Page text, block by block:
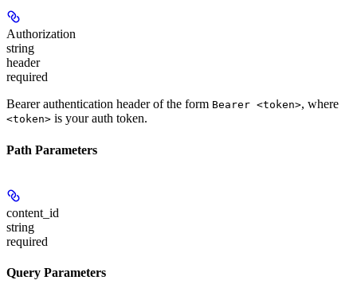
Authorization
string
header
required
Bearer authentication header of the form Bearer <token>, where
<token> is your auth token.
Path Parameters
content_id
string
required
Query Parameters